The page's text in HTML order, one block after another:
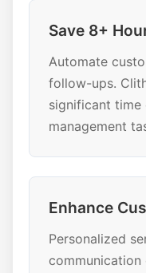
Save 8+
Automate
follow-ups.
significant time
management
Enhance
Personalized